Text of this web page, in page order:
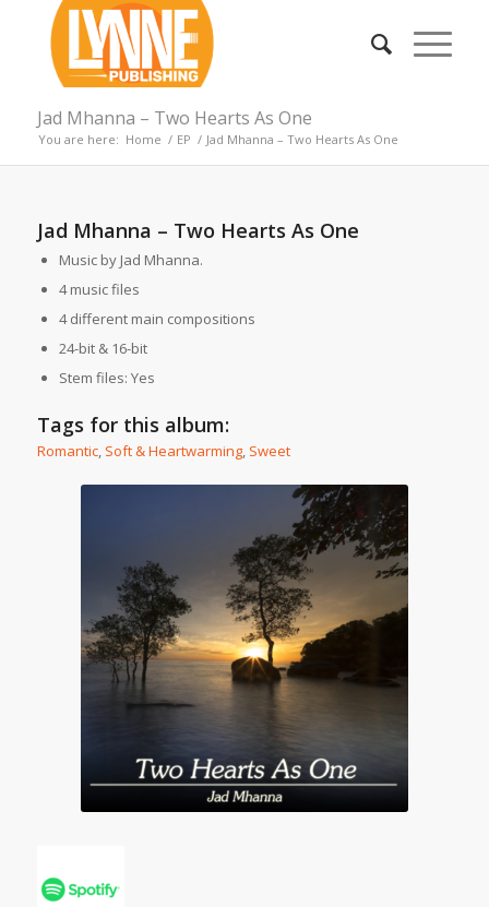
Jad Mhanna – Two Hearts As One
You are here: Home / EP / Jad Mhanna – Two Hearts As One
Jad Mhanna – Two Hearts As One
Music by Jad Mhanna.
4 music files
4 different main compositions
24-bit & 16-bit
Stem files: Yes
Tags for this album:
Romantic, Soft & Heartwarming, Sweet